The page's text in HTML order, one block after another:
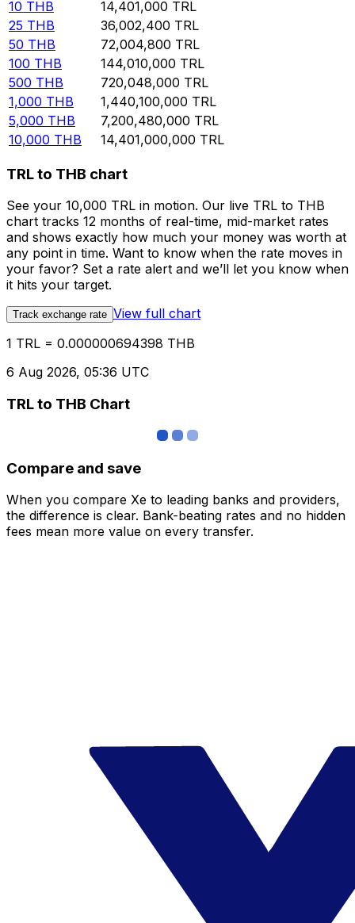
10 THB 14,401,000 TRL
25 THB 36,002,400 TRL
50 THB 72,004,800 TRL
100 THB 144,010,000 TRL
500 THB 720,048,000 TRL
1,000 THB 1,440,100,000 TRL
5,000 THB 7,200,480,000 TRL
10,000 THB 14,401,000,000 TRL
TRL to THB chart
See your 10,000 TRL in motion. Our live TRL to THB
chart tracks 12 months of real-time, mid-market rates
and shows exactly how much your money was worth at
any point in time. Want to know when the rate moves in
your favor? Set a rate alert and we’ll let you know when
it hits your target.
Track exchange rate View full chart
1 TRL = 0.000000694398 THB
6 Aug 2026, 05:36 UTC
TRL to THB Chart
Compare and save
When you compare Xe to leading banks and providers,
the difference is clear. Bank-beating rates and no hidden
fees mean more value on every transfer.